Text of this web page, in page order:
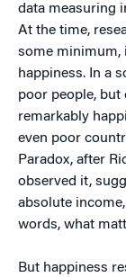
data measuring
At the time,
some minimum,
happiness. In a
poor people,
remarkably
even poor
Paradox, after
observed it,
absolute
words, what
But happiness